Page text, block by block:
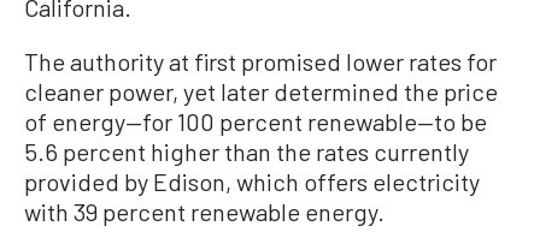
California.
The authority at first promised lower rates for
cleaner power, yet later determined the price
of energy—for 100 percent renewable—to be
5.6 percent higher than the rates currently
provided by Edison, which offers electricity
with 39 percent renewable energy.